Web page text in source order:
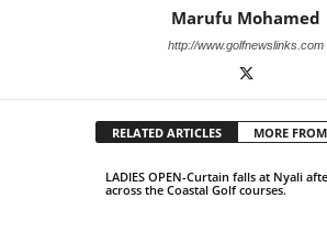
Marufu Mohamed
http://www.golfnewslinks.com
RELATED ARTICLES MORE
LADIES OPEN-Curtain falls at Nyali
across the Coastal Golf courses.